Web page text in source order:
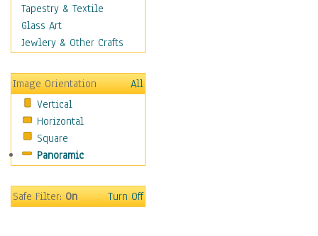
Costume & Fashion
Cuisine
Dance
Fantasy
Figurative
Hobbies
Holidays
Home & Hearth
Maps
Motivational
Tapestry & Textile
Glass Art
Jewlery & Other Crafts
Image Orientation
All
Vertical
Horizontal
Square
Panoramic
Safe Filter:On Turn Off